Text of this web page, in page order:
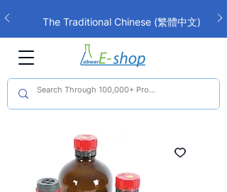
The Traditional Chinese (繁體中文)
interface is now live!